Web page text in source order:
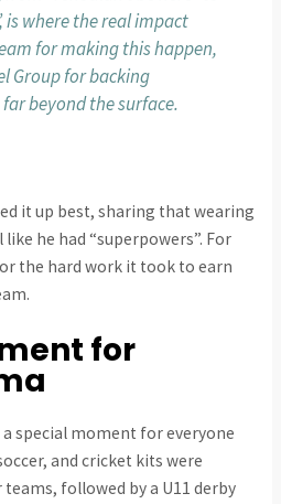
is where the real impact
for making this happen,
Group for backing
beyond the surface.
it up best, sharing that wearing
he had “superpowers”. For
the hard work it took to earn
for
special moment for everyone
and cricket kits were
followed by a U11 derby